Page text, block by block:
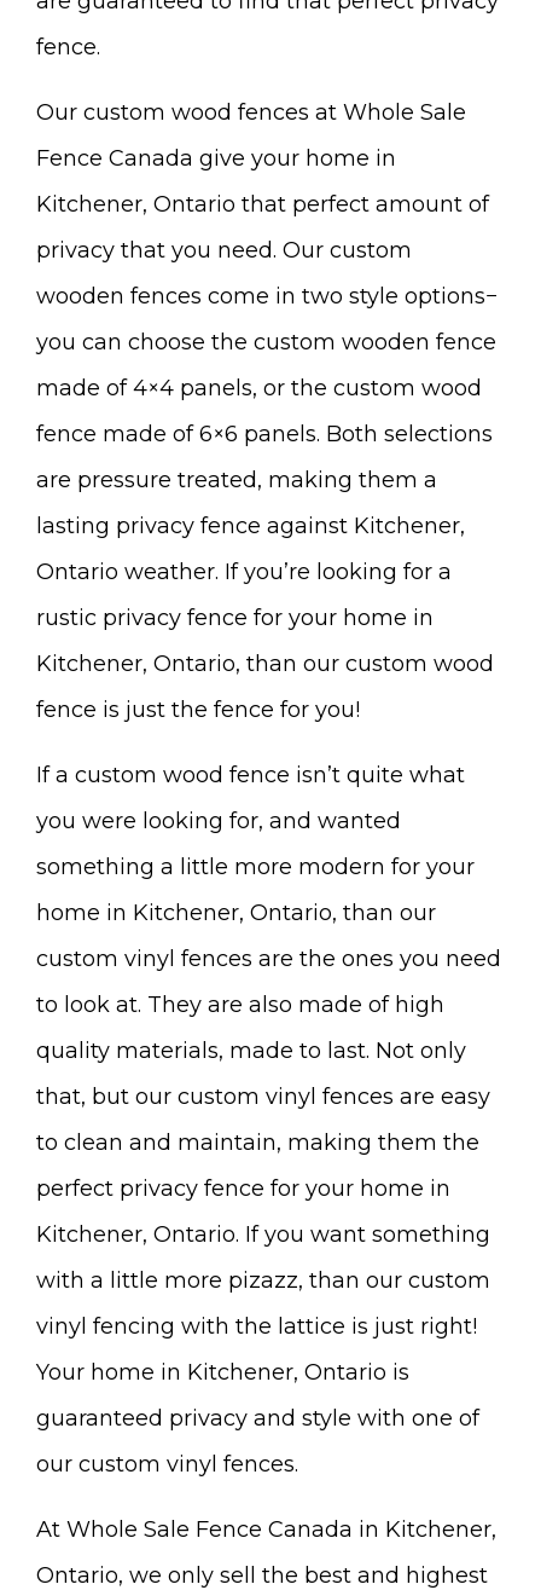
fence.
Our custom wood fences at Whole Sale
Fence Canada give your home in
Kitchener, Ontario that perfect amount of
privacy that you need. Our custom
wooden fences come in two style options−
you can choose the custom wooden fence
made of 4×4 panels, or the custom wood
fence made of 6×6 panels. Both selections
are pressure treated, making them a
lasting privacy fence against Kitchener,
Ontario weather. If you’re looking for a
rustic privacy fence for your home in
Kitchener, Ontario, than our custom wood
fence is just the fence for you!
If a custom wood fence isn’t quite what
you were looking for, and wanted
something a little more modern for your
home in Kitchener, Ontario, than our
custom vinyl fences are the ones you need
to look at. They are also made of high
quality materials, made to last. Not only
that, but our custom vinyl fences are easy
to clean and maintain, making them the
perfect privacy fence for your home in
Kitchener, Ontario. If you want something
with a little more pizazz, than our custom
vinyl fencing with the lattice is just right!
Your home in Kitchener, Ontario is
guaranteed privacy and style with one of
our custom vinyl fences.
At Whole Sale Fence Canada in Kitchener,
Ontario, we only sell the best and highest